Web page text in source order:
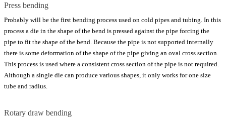
Press bending
Probably will be the first bending process used on cold pipes and tubing. In this
process a die in the shape of the bend is pressed against the pipe forcing the
pipe to fit the shape of the bend. Because the pipe is not supported internally
there is some deformation of the shape of the pipe giving an oval cross section.
This process is used where a consistent cross section of the pipe is not required.
Although a single die can produce various shapes, it only works for one size
tube and radius.
Rotary draw bending